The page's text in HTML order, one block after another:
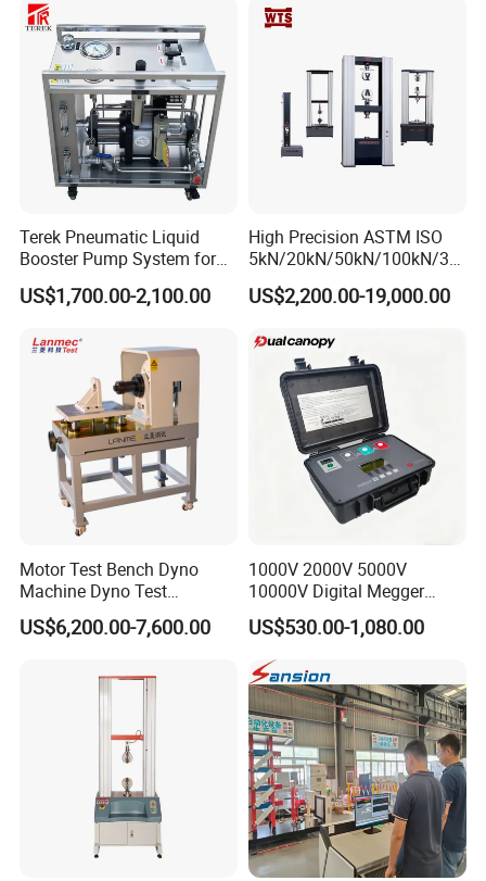
Strength Pull Traction
Testing Machine
Terek Pneumatic Liquid
Booster Pump System for
Liquid Filling and Injection
US$1,700.00-2,100.00
High Precision ASTM ISO
5kN/20kN/50kN/100kN/30
0kN/500kN/1000kN
Universal Tensile Testing
Tensile/Compression/Peel/
Friction Testing
US$2,200.00-19,000.00
Motor Test Bench Dyno
Machine Dyno Test
Alternator Testing Machine
US$6,200.00-7,600.00
1000V 2000V 5000V
10000V Digital Megger
Multi-Function 10kv
Megohmmeter Insulation
Resistance Tester for
Transformer Cable
US$530.00-1,080.00